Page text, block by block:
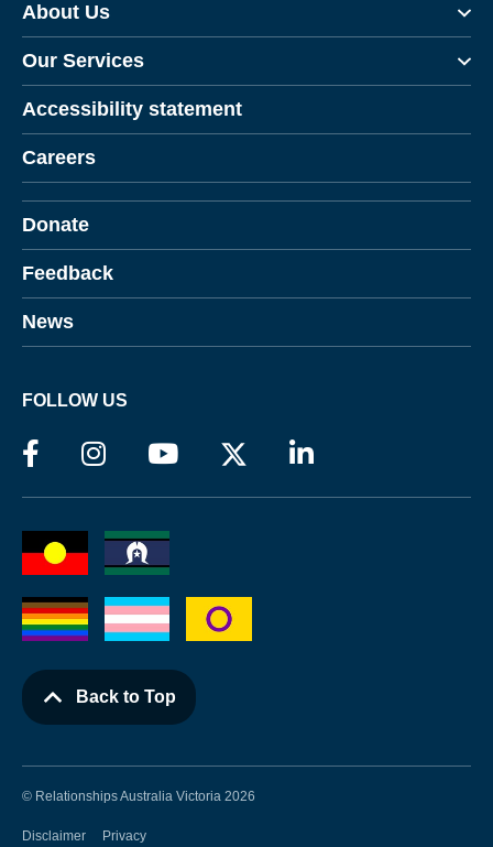
About Us
Our Services
Accessibility statement
Careers
Donate
Feedback
News
FOLLOW US
Back to Top
© Relationships Australia Victoria 2026
Disclaimer Privacy